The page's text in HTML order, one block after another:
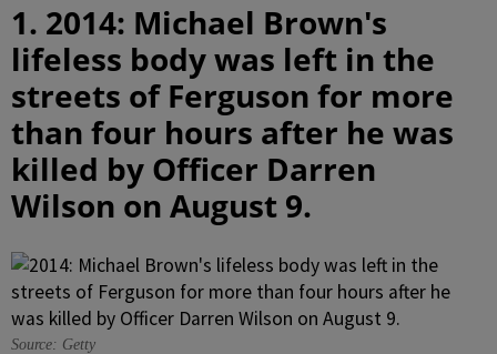
1. 2014: Michael Brown's
lifeless body was left in the
streets of Ferguson for more
than four hours after he was
killed by Officer Darren
Wilson on August 9.
Source: Getty